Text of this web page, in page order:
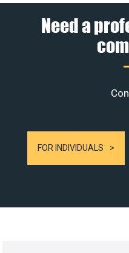
Need a
FOR INDIVIDUALS